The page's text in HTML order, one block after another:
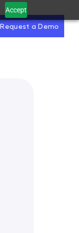
Accept
Request a Demo